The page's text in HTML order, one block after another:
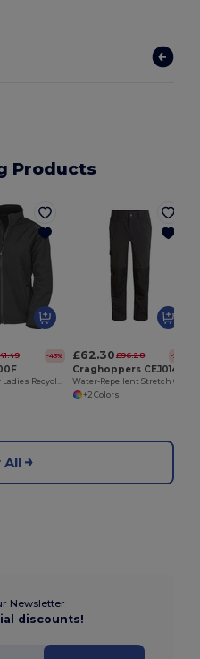
Products
-43%
Eco-Friendly Ladies Recycled Softshell Jacket
£62.30 £96.28 -35%
Craghoppers CEJ014
+2 Colors
All
Newsletter
discounts!